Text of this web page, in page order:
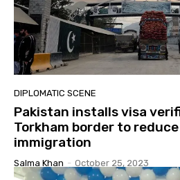
DIPLOMATIC SCENE
Pakistan installs visa
Torkham border to
immigration
Salma Khan - October 25, 2023